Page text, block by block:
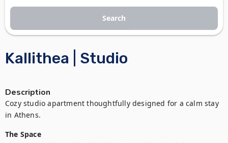
Kallithea | Studio
Description
Cozy studio apartment thoughtfully designed for a calm stay
in Athens.
The Space
Search